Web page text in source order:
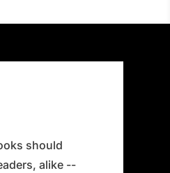
should
alike --